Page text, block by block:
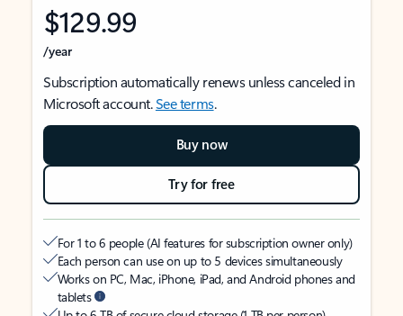
$129.99
/year
Subscription automatically renews unless canceled in
Microsoft account.See terms.
Buy now
Try for free
For 1 to 6 people (AI features for subscription owner only)
Each person can use on up to 5 devices simultaneously
Works on PC, Mac, iPhone, iPad, and Android phones and
tablets